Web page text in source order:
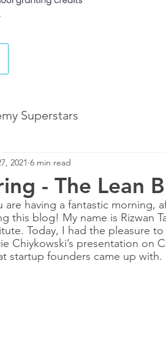
Superstars
Illuminate World
- The Lean
2021 6 min read
are having a fantastic morning,
this blog! My name is Rizwan
Today, I had the pleasure
Chiykowski’s presentation on
startup founders came up with.